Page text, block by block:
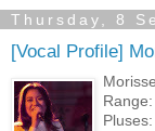
Thursday, 8
[Vocal Profile]